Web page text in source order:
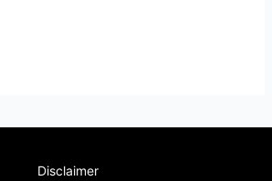
Disclaimer